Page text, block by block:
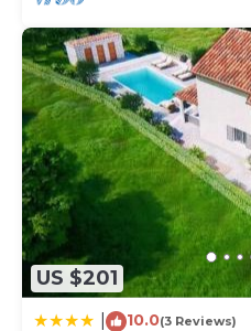
US $201
10.0(3 Reviews)